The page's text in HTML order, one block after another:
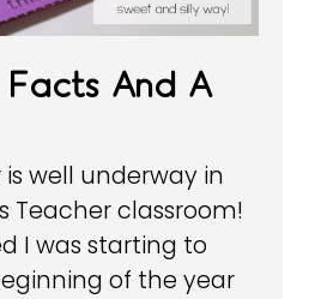
And A
well underway in
Teacher classroom!
I was starting to
of the year